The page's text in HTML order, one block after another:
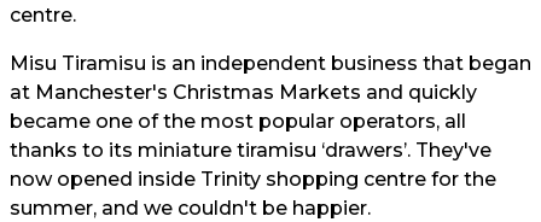
centre.
Misu Tiramisu is an independent business that began
at Manchester's Christmas Markets and quickly
became one of the most popular operators, all
thanks to its miniature tiramisu ‘drawers’. They've
now opened inside Trinity shopping centre for the
summer, and we couldn't be happier.